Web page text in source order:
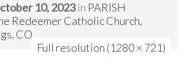
10, 2023in PARISH
Redeemer Catholic Church,
CO
Full resolution (1280 × 721)